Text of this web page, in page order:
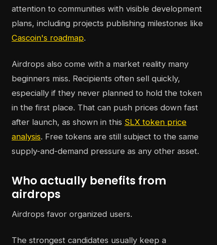
attention to communities with visible development
plans, including projects publishing milestones like
Cascoin's roadmap.
Airdrops also come with a market reality many
beginners miss. Recipients often sell quickly,
especially if they never planned to hold the token
in the first place. That can push prices down fast
after launch, as shown in this SLX token price
analysis. Free tokens are still subject to the same
supply-and-demand pressure as any other asset.
Who actually benefits from
airdrops
Airdrops favor organized users.
The strongest candidates usually keep a